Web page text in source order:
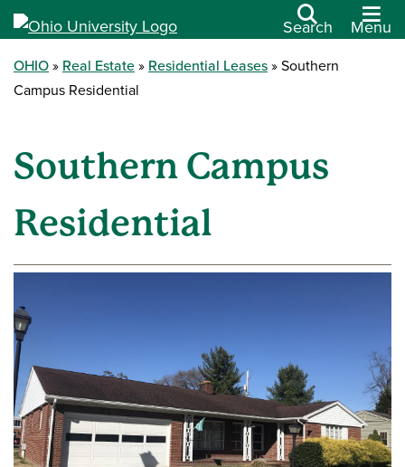
Search Menu
OHIO Real Estate Residential Leases
Southern
Campus Residential
Southern Campus
Residential